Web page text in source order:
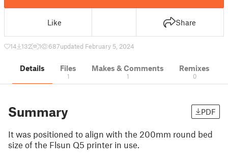
Like Share
14 132 1 687updated February 5, 2024
Details Files
1
Makes & Comments
1
Remixes
0
Summary PDF
It was positioned to align with the 200mm round bed
size of the Flsun Q5 printer in use.